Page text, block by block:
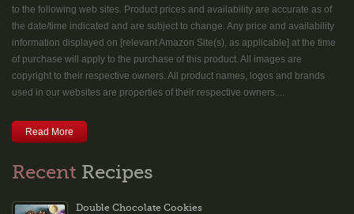
to the following web sites. Product prices and availability are accurate as of
the date/time indicated and are subject to change. Any price and availability
information displayed on [relevant Amazon Site(s), as applicable] at the time
of purchase will apply to the purchase of this product. All images are
copyright to their respective owners. All product names, logos and brands
used in our websites are properties of their respective owners....
Read More
Recent Recipes
Double Chocolate Cookies